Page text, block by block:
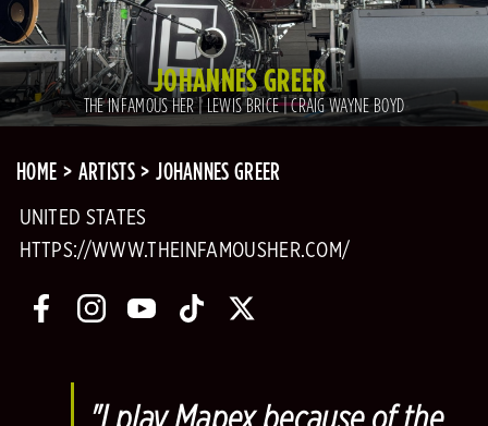
JOHANNES GREER
THE INFAMOUS HER | LEWIS BRICE | CRAIG WAYNE BOYD
HOME ARTISTS JOHANNES GREER
UNITED STATES
HTTPS://WWW.THEINFAMOUSHER.COM/